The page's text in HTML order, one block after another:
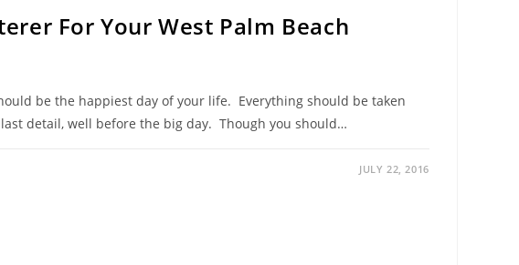
For Your West Palm Beach
be the happiest day of your life. Everything should be taken
detail, well before the big day. Though you should…
JULY 22, 2016